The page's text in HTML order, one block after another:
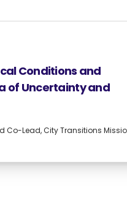
Conditions and
of Uncertainty and
Co-Lead, City Transitions